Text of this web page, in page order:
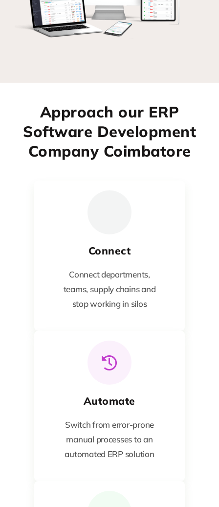
Approach our ERP
Software Development
Company Coimbatore
Connect
Connect departments,
teams, supply chains and
stop working in silos
Automate
Switch from error-prone
manual processes to an
automated ERP solution